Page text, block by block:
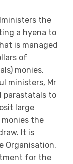
the
a hyena to
is managed
of
monies.
ministers, Mr
parastatals to
large
the
It is
Organisation,
for the